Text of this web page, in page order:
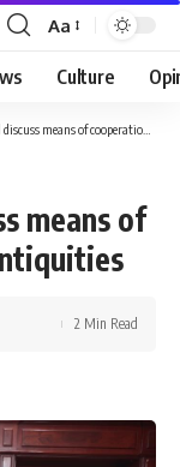
Font
Resizer
Aa
Culture
of cooperation in tourism, antiquities
means of
2 Min Read